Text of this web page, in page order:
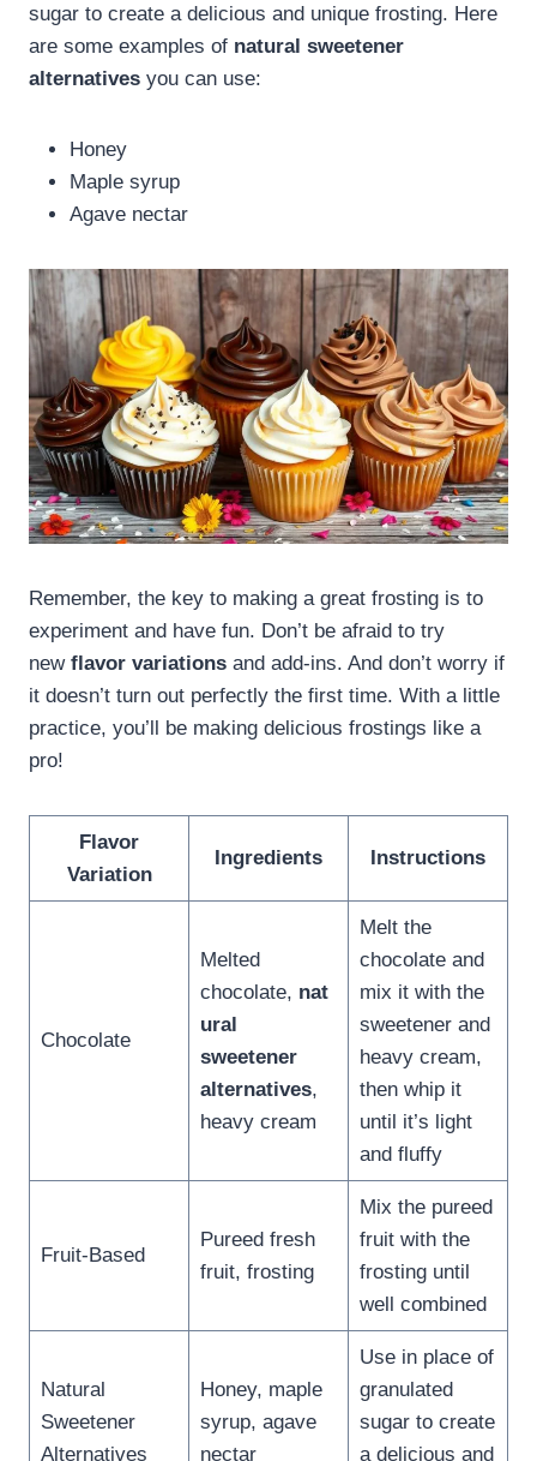
sugar to create a delicious and unique frosting. Here
are some examples of natural sweetener
alternatives you can use:
Honey
Maple syrup
Agave nectar
Remember, the key to making a great frosting is to
experiment and have fun. Don’t be afraid to try
new flavor variations and add-ins. And don’t worry if
it doesn’t turn out perfectly the first time. With a little
practice, you’ll be making delicious frostings like a
pro!
Flavor
Variation
Ingredients Instructions
Chocolate
Melted
chocolate, nat
ural
sweetener
alternatives,
heavy cream
Melt the
chocolate and
mix it with the
sweetener and
heavy cream,
then whip it
until it’s light
and fluffy
Fruit-Based
Pureed fresh
fruit, frosting
Mix the pureed
fruit with the
frosting until
well combined
Natural
Sweetener
Alternatives
Honey, maple
syrup, agave
nectar
Use in place of
granulated
sugar to create
a delicious and